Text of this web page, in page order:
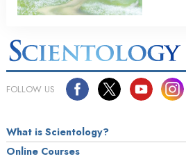
FOLLOW US
What is Scientology?
Online Courses